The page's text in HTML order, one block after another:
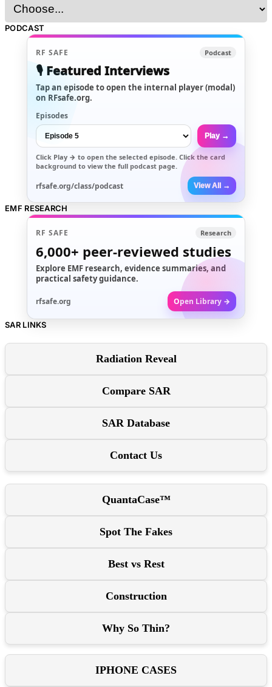
PODCAST
RF SAFE Podcast
🎙️ Featured Interviews
Tap an episode to open the internal player (modal)
on RFsafe.org.
Episodes
Play →
Click Play → to open the selected episode. Click the card
background to view the full podcast page.
rfsafe.org/class/podcast View All →
EMF RESEARCH
RF SAFE Research
6,000+ peer-reviewed studies
Explore EMF research, evidence summaries, and
practical safety guidance.
rfsafe.org Open Library →
SAR LINKS
Radiation Reveal
Compare SAR
SAR Database
Contact Us
QuantaCase™
Spot The Fakes
Best vs Rest
Construction
Why So Thin?
IPHONE CASES